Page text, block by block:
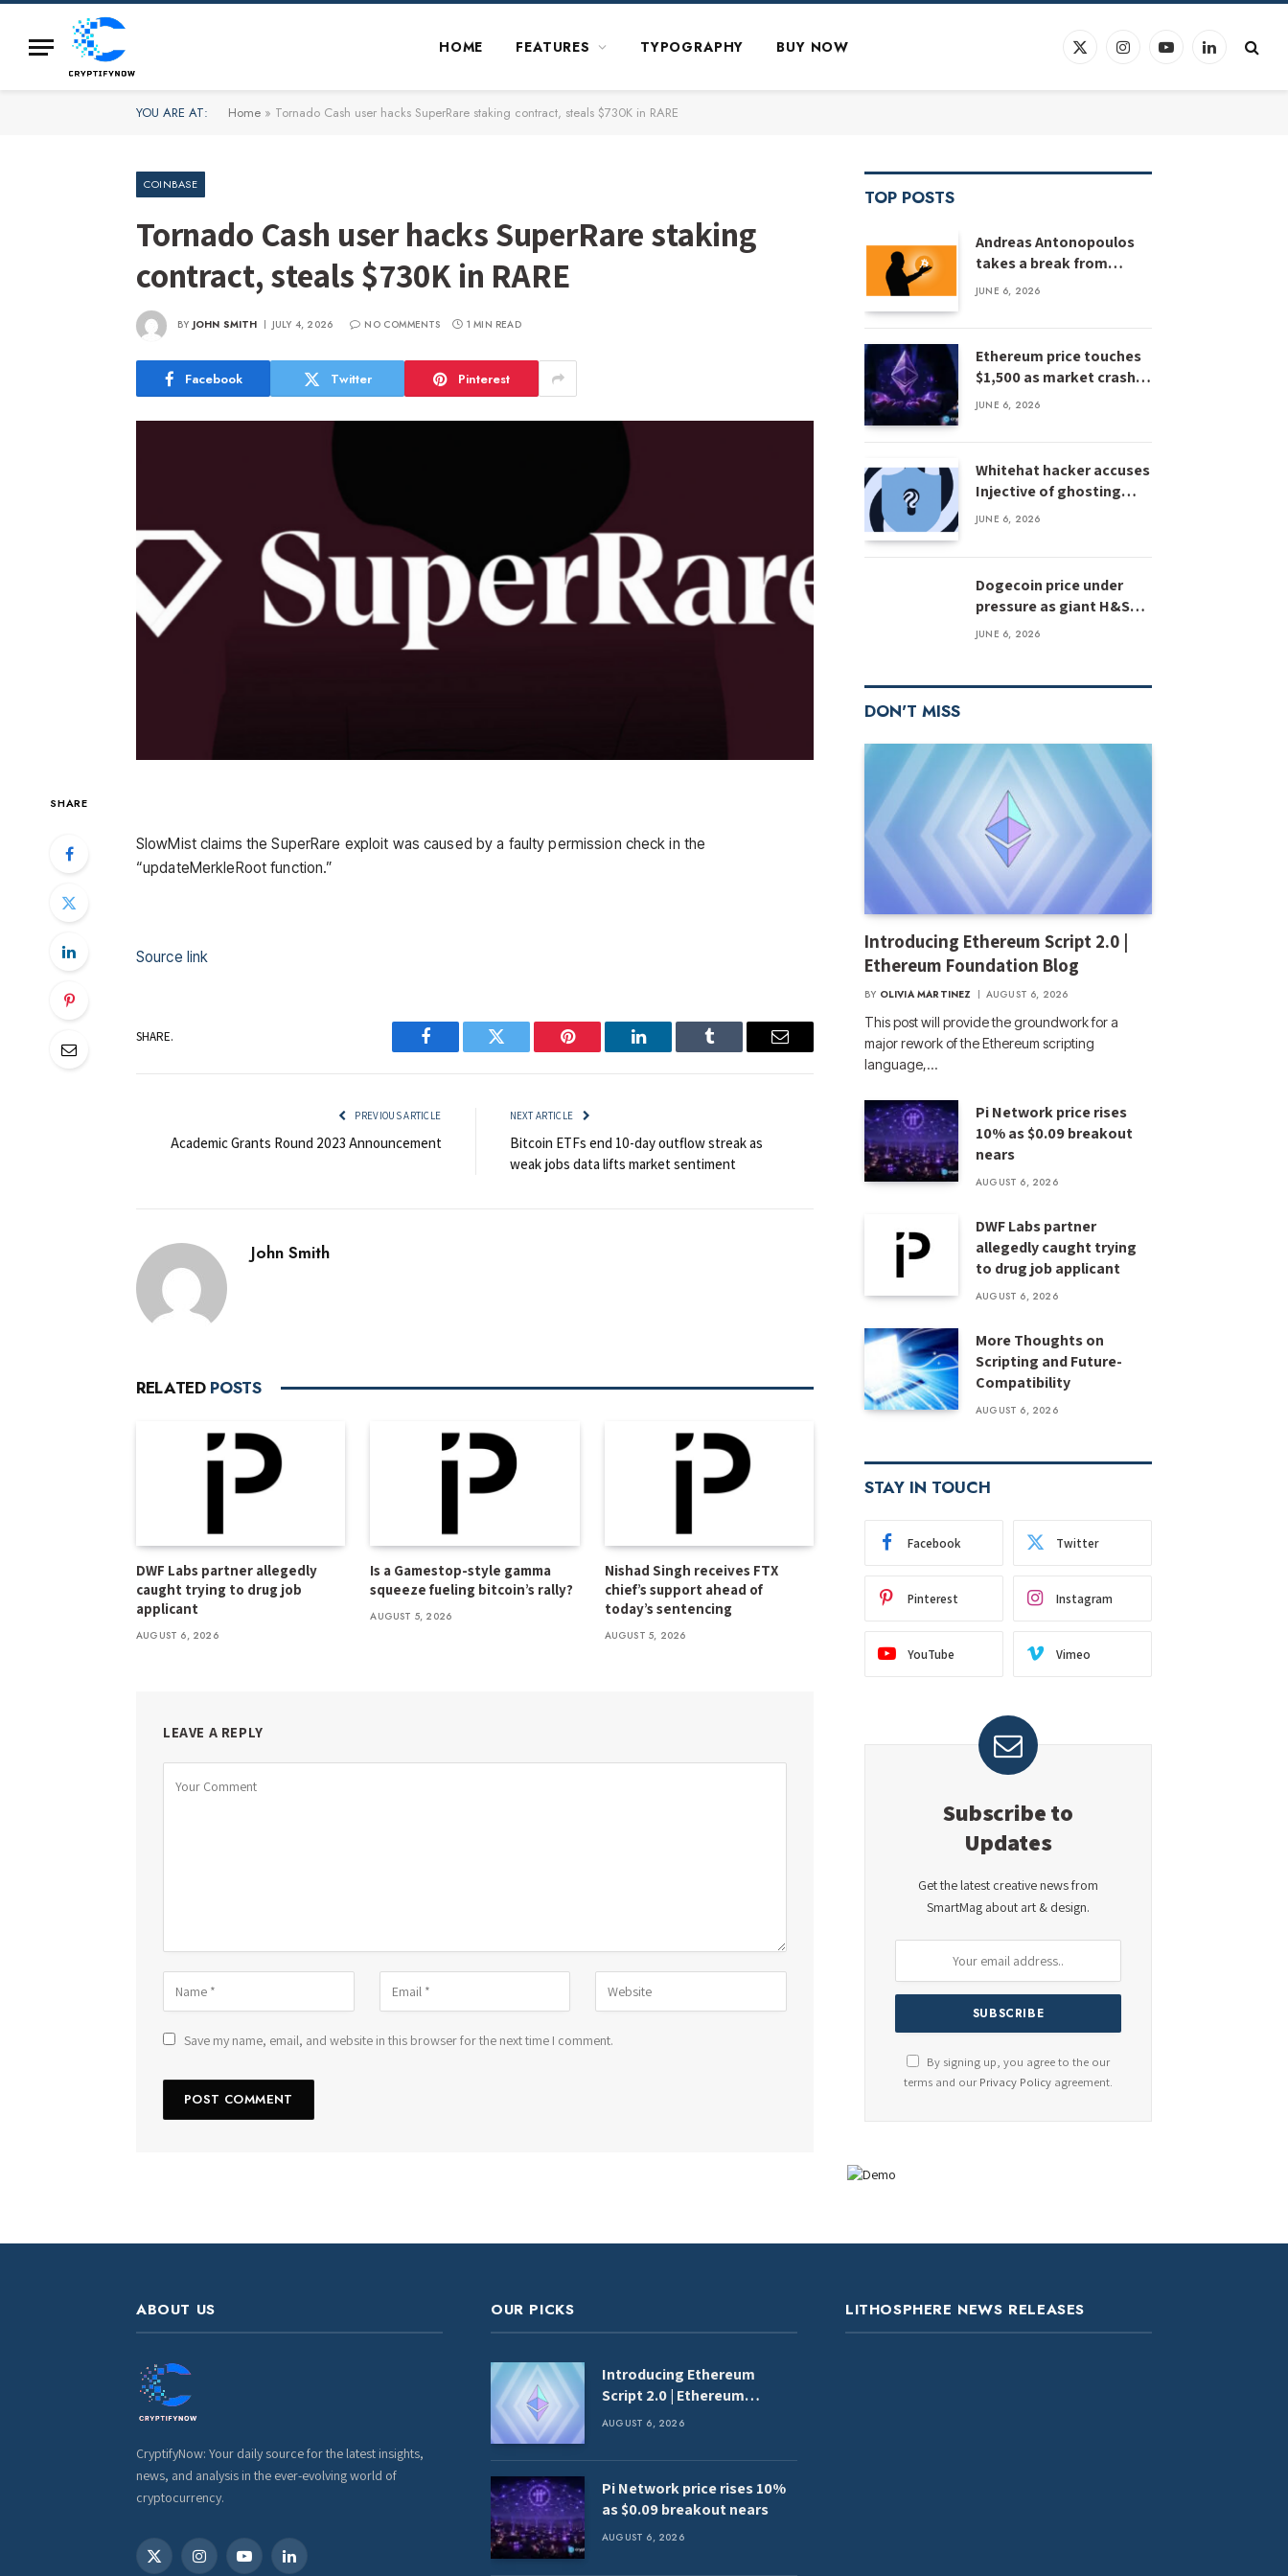
HOME FEATURES TYPOGRAPHY BUY NOW
X
InstagramYouTubeLinkedIn
YOU ARE AT: Home » Tornado Cash user hacks SuperRare staking contract, steals $730K in RARE
COINBASE
Tornado Cash user hacks SuperRare staking
contract, steals $730K in RARE
BY JOHN SMITH JULY 4, 2026 NO COMMENTS 1 MIN READ
Facebook Twitter Pinterest
SHARE
SlowMist claims the SuperRare exploit was caused by a faulty permission check in the
“updateMerkleRoot function.”
Source link
SHARE.
Facebook Twitter Pinterest LinkedIn Tumblr Email
PREVIOUS ARTICLE
Academic Grants Round 2023 Announcement
NEXT ARTICLE
Bitcoin ETFs end 10-day outflow streak as
weak jobs data lifts market sentiment
John Smith
RELATED POSTS
DWF Labs partner allegedly
caught trying to drug job
applicant
AUGUST 6, 2026
Is a Gamestop-style gamma
squeeze fueling bitcoin’s rally?
AUGUST 5, 2026
Nishad Singh receives FTX
chief’s support ahead of
today’s sentencing
AUGUST 5, 2026
LEAVE A REPLY
Save my name, email, and website in this browser for the next time I comment.
TOP POSTS
Andreas Antonopoulos
takes a break from
Bitcoin education
JUNE 6, 2026
Ethereum price touches
$1,500 as market crash
deepens, analyst flags
JUNE 6, 2026
Whitehat hacker accuses
Injective of ghosting
after $500M bug
JUNE 6, 2026
Dogecoin price under
pressure as giant H&S
pattern targets deeper
JUNE 6, 2026
DON'T MISS
Introducing Ethereum Script 2.0 |
Ethereum Foundation Blog
BY OLIVIA MARTINEZ AUGUST 6, 2026
This post will provide the groundwork for a
major rework of the Ethereum scripting
language,…
Pi Network price rises
10% as $0.09 breakout
nears
AUGUST 6, 2026
DWF Labs partner
allegedly caught trying
to drug job applicant
AUGUST 6, 2026
More Thoughts on
Scripting and Future-
Compatibility
AUGUST 6, 2026
STAY IN TOUCH
Facebook Twitter
Pinterest Instagram
YouTube Vimeo
Subscribe to
Updates
Get the latest creative news from
SmartMag about art & design.
By signing up, you agree to the our
terms and ourPrivacy Policy agreement.
ABOUT US
CryptifyNow: Your daily source for the latest insights,
news, and analysis in the ever-evolving world of
cryptocurrency.
X
InstagramYouTubeLinkedIn
OUR PICKS
Introducing Ethereum
Script 2.0 | Ethereum
Foundation Blog
AUGUST 6, 2026
Pi Network price rises 10%
as $0.09 breakout nears
AUGUST 6, 2026
LITHOSPHERE NEWS RELEASES